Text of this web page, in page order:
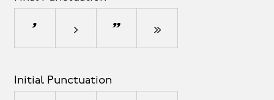
’ › ” »
Initial Punctuation